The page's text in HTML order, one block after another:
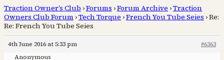
Traction Owner’s Club ›Forums ›Forum Archive ›Traction
Owners Club Forum ›Tech Torque ›French You Tube Seies ›Re:
Re: French You Tube Seies
4th June 2016 at 5:33 pm
#6363
Anonymous